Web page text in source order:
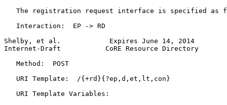
The registration request interface is specified as
   Interaction:  EP -> RD
Shelby, et al.            Expires June 14, 2014
Internet-Draft           CoRE Resource Directory
   Method:  POST
   URI Template:  /{+rd}{?ep,d,et,lt,con}
   URI Template Variables: